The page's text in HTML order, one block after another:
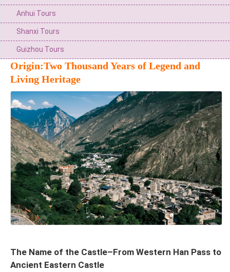
Anhui Tours
Shanxi Tours
Guizhou Tours
Origin:Two Thousand Years of Legend and
Living Heritage
The Name of the Castle–From Western Han Pass to
Ancient Eastern Castle